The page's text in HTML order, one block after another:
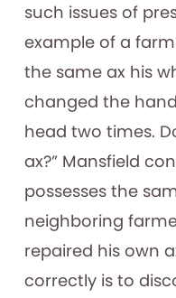
such issues of
example of a
the same ax his
changed the
head two times.
ax?” Mansfield
possesses the
neighboring
repaired his own
correctly is to